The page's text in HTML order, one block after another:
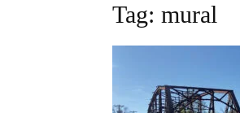
Tag: mural